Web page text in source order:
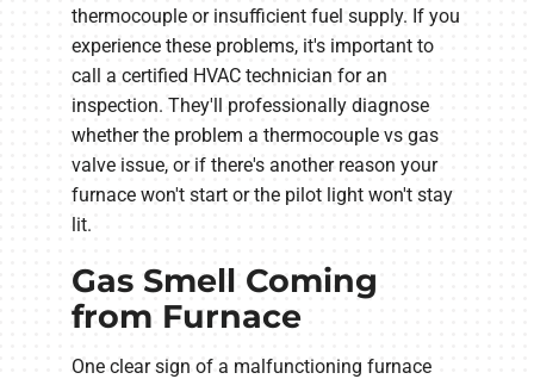
thermocouple or insufficient fuel supply. If you
experience these problems, it's important to
call a certified HVAC technician for an
inspection. They'll professionally diagnose
whether the problem a thermocouple vs gas
valve issue, or if there's another reason your
furnace won't start or the pilot light won't stay
lit.
Gas Smell Coming
from Furnace
One clear sign of a malfunctioning furnace